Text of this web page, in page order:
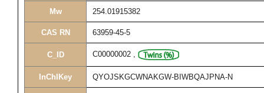
Mw 254.01915382
CAS RN 63959-45-5
C_ID C00000002 ,
InChIKey QYOJSKGCWNAKGW-BIWBQAJPNA-N